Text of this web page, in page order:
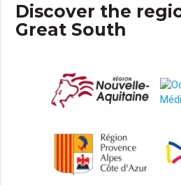
Discover the
Great South